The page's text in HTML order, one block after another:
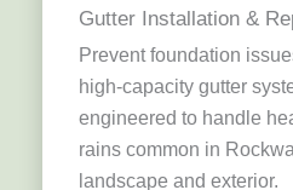
Gutter Installation &
Prevent foundation
high-capacity gutter
engineered to handle
rains common in
landscape and exterior.